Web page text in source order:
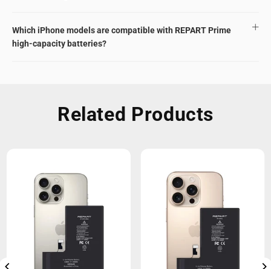
Which iPhone models are compatible with REPART Prime
high-capacity batteries?
Related Products